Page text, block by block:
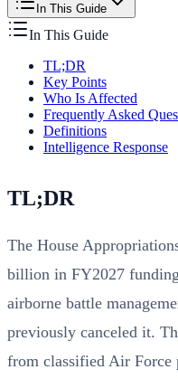
In This Guide
In This Guide
TL;DR
Key Points
Who Is Affected
Frequently Asked
Definitions
Intelligence Response
TL;DR
The House
billion in FY2027
airborne battle
previously canceled it.
from classified Air Force